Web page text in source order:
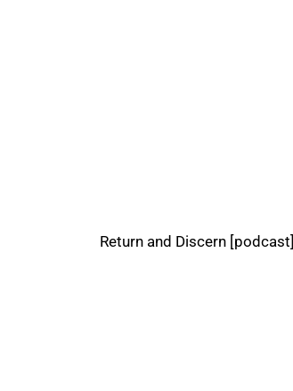
Return and Discern [podcast]